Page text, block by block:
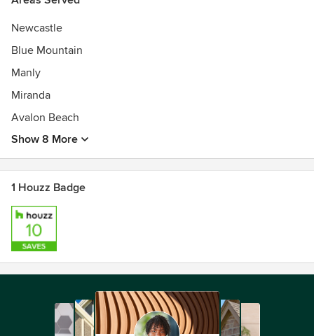
Newcastle
Blue Mountain
Manly
Miranda
Avalon Beach
Show 8 More
1 Houzz Badge